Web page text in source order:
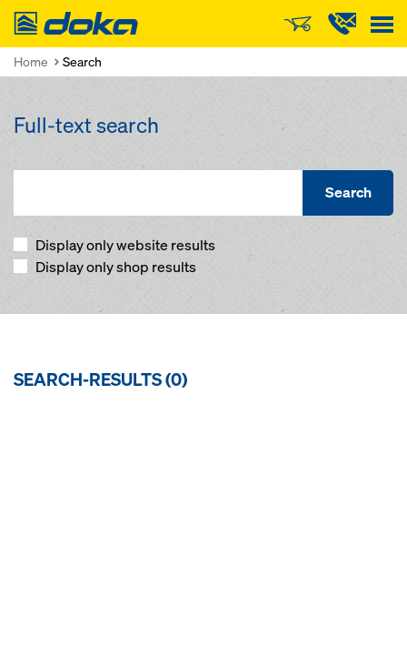
Doka
Home Search
Full-text search
Search
Display only website results
Display only shop results
SEARCH-RESULTS (0)